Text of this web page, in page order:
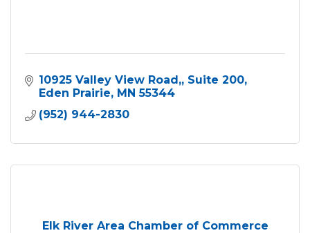
10925 Valley View Road, Suite 200
Eden Prairie MN 55344
(952) 944-2830
Elk River Area Chamber of Commerce